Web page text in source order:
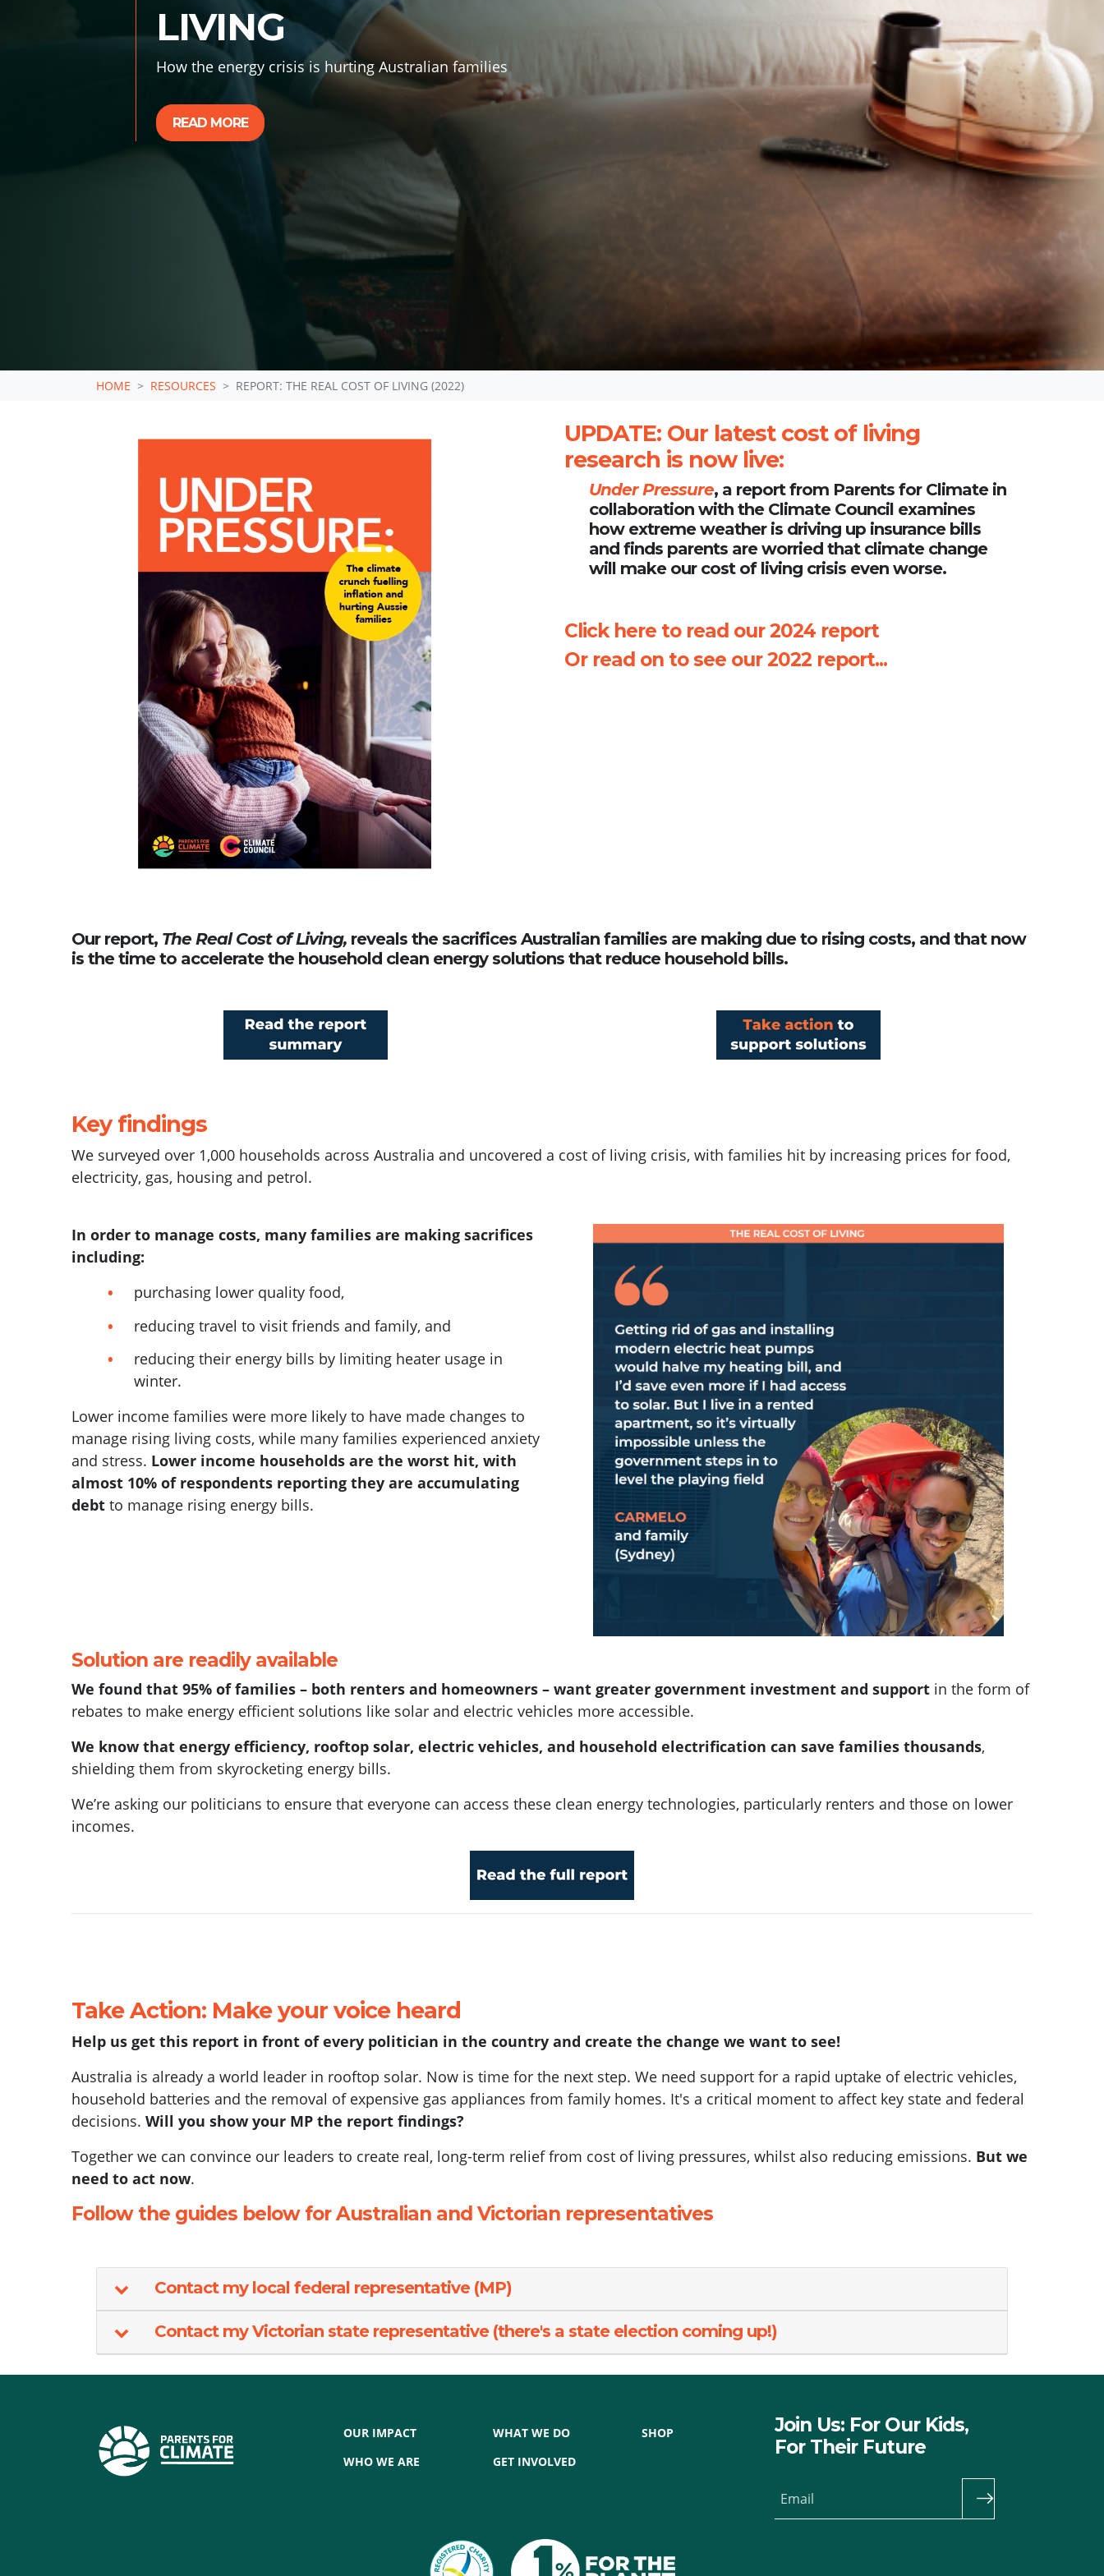
LIVING
How the energy crisis is hurting Australian families
READ MORE
HOME RESOURCES REPORT: THE REAL COST OF LIVING (2022)
UPDATE: Our latest cost of living
research is now live:
Under Pressure, a report from Parents for Climate in
collaboration with the Climate Council examines
how extreme weather is driving up insurance bills
and finds parents are worried that climate change
will make our cost of living crisis even worse.
Click here to read our 2024 report
Or read on to see our 2022 report...
Our report, The Real Cost of Living, reveals the sacrifices Australian families are making due to rising costs, and that now
is the time to accelerate the household clean energy solutions that reduce household bills.
Key findings
We surveyed over 1,000 households across Australia and uncovered a cost of living crisis, with families hit by increasing prices for food,
electricity, gas, housing and petrol.
In order to manage costs, many families are making sacrifices
including:
purchasing lower quality food,
reducing travel to visit friends and family, and
reducing their energy bills by limiting heater usage in
winter.
Lower income families were more likely to have made changes to
manage rising living costs, while many families experienced anxiety
and stress. Lower income households are the worst hit, with
almost 10% of respondents reporting they are accumulating
debt to manage rising energy bills.
Solution are readily available
We found that 95% of families – both renters and homeowners – want greater government investment and support in the form of
rebates to make energy efficient solutions like solar and electric vehicles more accessible.
We know that energy efficiency, rooftop solar, electric vehicles, and household electrification can save families thousands,
shielding them from skyrocketing energy bills.
We’re asking our politicians to ensure that everyone can access these clean energy technologies, particularly renters and those on lower
incomes.
Take Action: Make your voice heard
Help us get this report in front of every politician in the country and create the change we want to see!
Australia is already a world leader in rooftop solar. Now is time for the next step. We need support for a rapid uptake of electric vehicles,
household batteries and the removal of expensive gas appliances from family homes. It's a critical moment to affect key state and federal
decisions. Will you show your MP the report findings?
Together we can convince our leaders to create real, long-term relief from cost of living pressures, whilst also reducing emissions. But we
need to act now.
Follow the guides below for Australian and Victorian representatives
Contact my local federal representative (MP)
Contact my Victorian state representative (there's a state election coming up!)
OUR IMPACT
WHO WE ARE
WHAT WE DO
GET INVOLVED
SHOP
Join Us: For Our Kids,
For Their Future
Email